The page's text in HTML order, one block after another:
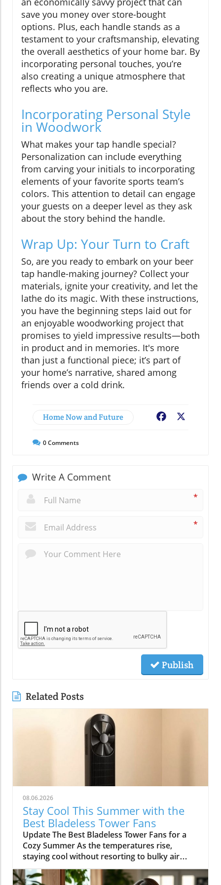
save you money over store-bought
options. Plus, each handle stands as a
testament to your craftsmanship, elevating
the overall aesthetics of your home bar. By
incorporating personal touches, you’re
also creating a unique atmosphere that
reflects who you are.
Incorporating Personal Style
in Woodwork
What makes your tap handle special?
Personalization can include everything
from carving your initials to incorporating
elements of your favorite sports team’s
colors. This attention to detail can engage
your guests on a deeper level as they ask
about the story behind the handle.
Wrap Up: Your Turn to Craft
So, are you ready to embark on your beer
tap handle-making journey? Collect your
materials, ignite your creativity, and let the
lathe do its magic. With these instructions,
you have the beginning steps laid out for
an enjoyable woodworking project that
promises to yield impressive results—both
in product and in memories. It's more
than just a functional piece; it’s part of
your home’s narrative, shared among
friends over a cold drink.
Home Now and Future Facebook
0Comments
Write A Comment
*
*
Publish
Related Posts
08.06.2026
Stay Cool This Summer with the
Best Bladeless Tower Fans
Update The Best Bladeless Tower Fans for a
Cozy Summer As the temperatures rise,
staying cool without resorting to bulky air
conditioning units becomes increasingly
important. Bladeless tower fans provide an